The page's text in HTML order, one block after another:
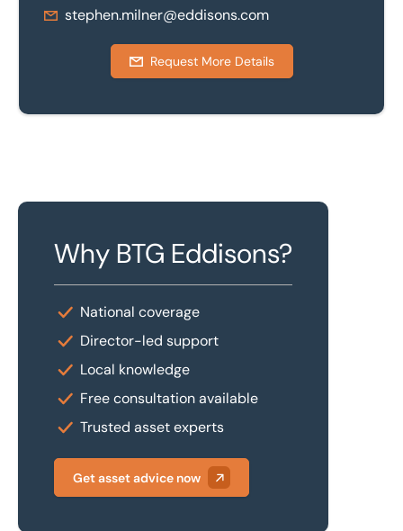
stephen.milner@eddisons.com
Request More Details
Why BTG Eddisons?
National coverage
Director-led support
Local knowledge
Free consultation available
Trusted asset experts
Get asset advice now